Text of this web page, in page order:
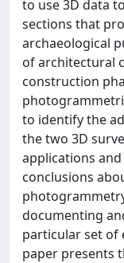
to use 3D data
sections that
archaeological
of architectural
construction
to identify the
the two 3D
applications
conclusions
documenting
particular set of
paper presents